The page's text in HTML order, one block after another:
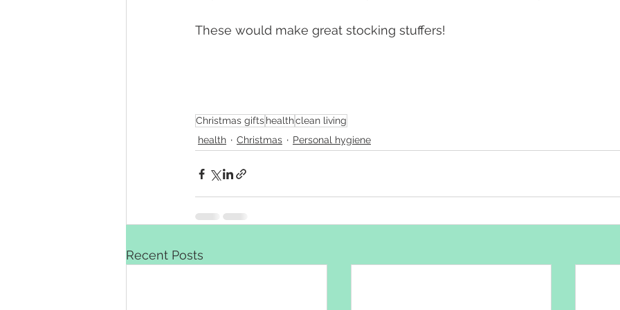
These would make great stocking stuffers!
Christmas giftshealthclean living
health
Christmas Personal hygiene
Recent Posts